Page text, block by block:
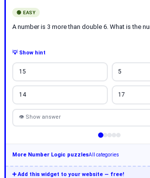
🟢 EASY
A number is 3 more than double 6. What is the
💡 Show hint
15 5
14 17
👁 Show answer
More Number Logic puzzlesAll categories
➕ Add this widget to your website — free!